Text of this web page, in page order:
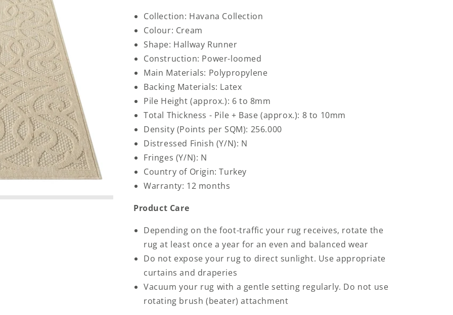
Collection: Havana Collection
Colour: Cream
Shape: Hallway Runner
Construction: Power-loomed
Main Materials: Polypropylene
Backing Materials: Latex
Pile Height (approx.): 6 to 8mm
Total Thickness - Pile + Base (approx.): 8 to 10mm
Density (Points per SQM): 256.000
Distressed Finish (Y/N): N
Fringes (Y/N): N
Country of Origin: Turkey
Warranty: 12 months
Product Care
Depending on the foot-traffic your rug receives, rotate the
rug at least once a year for an even and balanced wear
Do not expose your rug to direct sunlight. Use appropriate
curtains and draperies
Vacuum your rug with a gentle setting regularly. Do not use
rotating brush (beater) attachment